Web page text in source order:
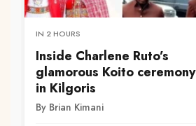
IN 2 HOURS
Inside Charlene Ruto’s
glamorous Koito ceremony
in Kilgoris
By Brian Kimani